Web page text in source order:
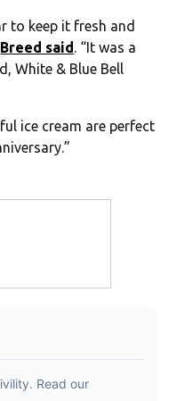
to keep it fresh and
Breed said. “It was a
White & Blue Bell
ice cream are perfect